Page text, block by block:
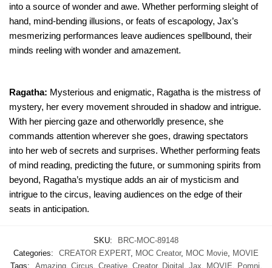
into a source of wonder and awe. Whether performing sleight of
hand, mind-bending illusions, or feats of escapology, Jax’s
mesmerizing performances leave audiences spellbound, their
minds reeling with wonder and amazement.
Ragatha: Mysterious and enigmatic, Ragatha is the mistress of
mystery, her every movement shrouded in shadow and intrigue.
With her piercing gaze and otherworldly presence, she
commands attention wherever she goes, drawing spectators
into her web of secrets and surprises. Whether performing feats
of mind reading, predicting the future, or summoning spirits from
beyond, Ragatha’s mystique adds an air of mysticism and
intrigue to the circus, leaving audiences on the edge of their
seats in anticipation.
SKU:
BRC-MOC-89148
Categories:
CREATOR EXPERT, MOC Creator, MOC Movie, MOVIE
Tags:
Amazing, Circus, Creative, Creator, Digital , Jax, MOVIE, Pomni,